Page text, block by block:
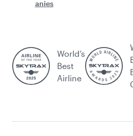
anies
World’s
Best
Airline